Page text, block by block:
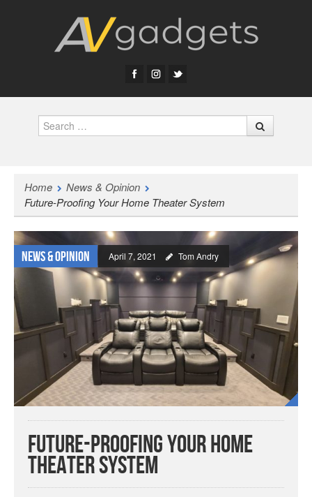
Search
Home
News & Opinion
Future-Proofing Your Home Theater System
News & Opinion April 7, 2021 Tom Andry
Future-Proofing Your Home
Theater System